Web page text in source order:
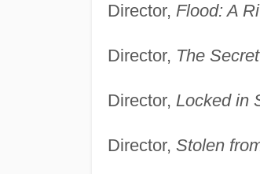
Director, Flood: A
Director, The
Director, Locked in
Director, Stolen